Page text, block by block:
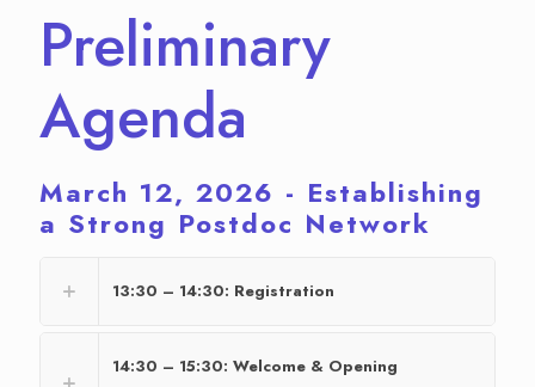
Preliminary
Agenda
March 12, 2026 - Establishing
a Strong Postdoc Network
13:30 – 14:30: Registration
14:30 – 15:30: Welcome & Opening